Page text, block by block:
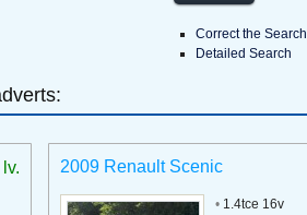
Correct the Search
Detailed Search
2009 Renault Scenic
•1.4tce 16v